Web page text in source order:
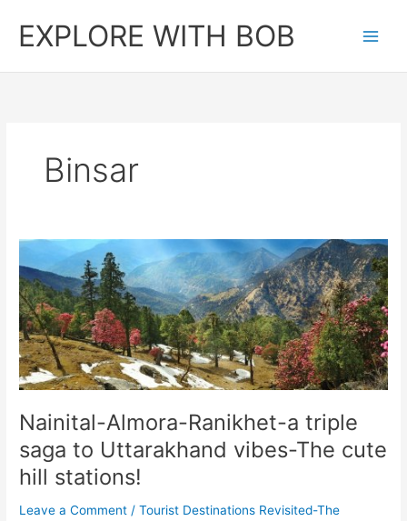
contentEXPLORE WITH BOB
Binsar
Nainital-Almora-Ranikhet-a triple
saga to Uttarakhand vibes-The cute
hill stations!
Leave a Comment /Tourist Destinations Revisited-The